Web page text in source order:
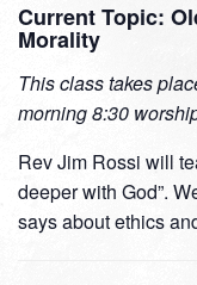
Current Topic:
Morality
This class takes
morning 8:30
Rev Jim Rossi will
deeper with God”.
says about ethics